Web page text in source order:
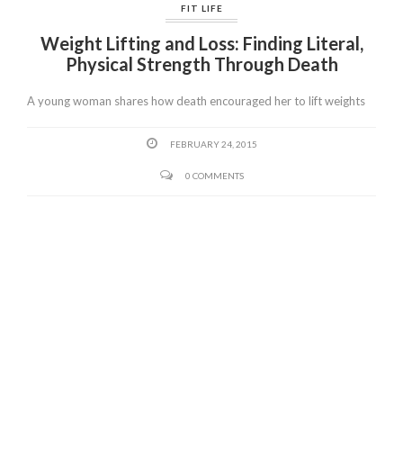
FIT LIFE
Weight Lifting and Loss: Finding Literal,
Physical Strength Through Death
A young woman shares how death encouraged her to lift weights
FEBRUARY 24, 2015
0 COMMENTS